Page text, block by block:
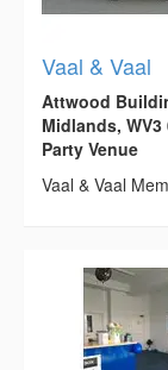
Vaal & Vaal
Attwood
Midlands, WV3
Party Venue
Vaal & Vaal